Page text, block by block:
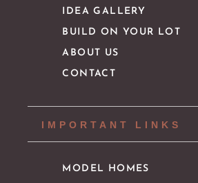
IDEA GALLERY
BUILD ON YOUR LOT
ABOUT US
CONTACT
IMPORTANT LINKS
MODEL HOMES